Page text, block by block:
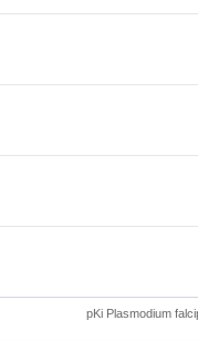
pKi Plasmodium